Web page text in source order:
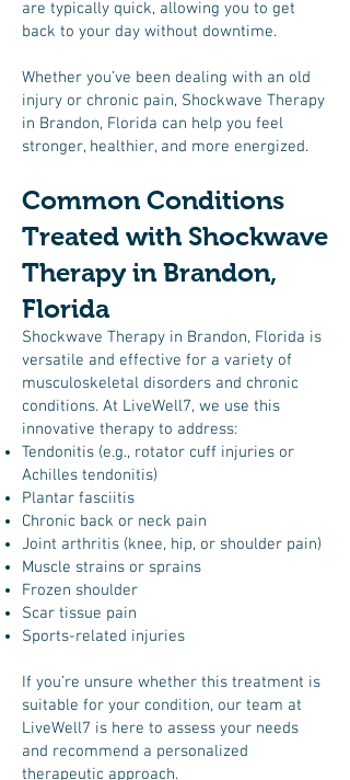
are typically quick, allowing you to get
back to your day without downtime.
Whether you’ve been dealing with an old
injury or chronic pain, Shockwave Therapy
in Brandon, Florida can help you feel
stronger, healthier, and more energized.
Common Conditions
Treated with Shockwave
Therapy in Brandon,
Florida
Shockwave Therapy in Brandon, Florida is
versatile and effective for a variety of
musculoskeletal disorders and chronic
conditions. At LiveWell7, we use this
innovative therapy to address:
Tendonitis (e.g., rotator cuff injuries or
Achilles tendonitis)
Plantar fasciitis
Chronic back or neck pain
Joint arthritis (knee, hip, or shoulder pain)
Muscle strains or sprains
Frozen shoulder
Scar tissue pain
Sports-related injuries
If you’re unsure whether this treatment is
suitable for your condition, our team at
LiveWell7 is here to assess your needs
and recommend a personalized
therapeutic approach.